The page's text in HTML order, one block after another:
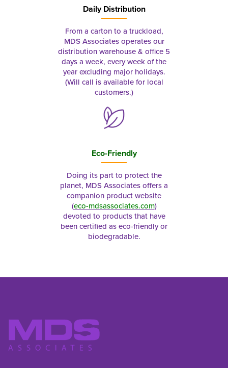
Daily Distribution
From a carton to a truckload,
MDS Associates operates our
distribution warehouse & office 5
days a week, every week of the
year excluding major holidays.
(Will call is available for local
customers.)
Eco-Friendly
Doing its part to protect the
planet, MDS Associates offers a
companion product website
(eco-mdsassociates.com)
devoted to products that have
been certified as eco-friendly or
biodegradable.